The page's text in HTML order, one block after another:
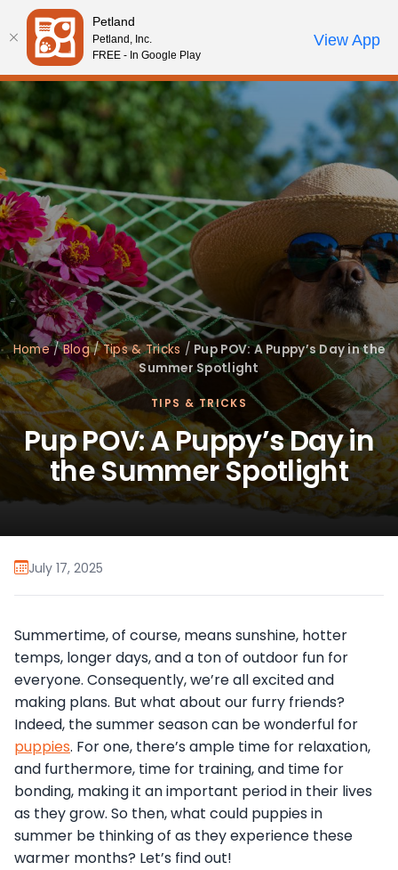
Please
note:
This
website
includes
an
accessibility
system.
Review Order
My AccountCall Us
Home/Blog/Tips & Tricks / Pup POV: A Puppy’s Day in the
Summer Spotlight
TIPS & TRICKS
Pup POV: A Puppy’s Day in
the Summer Spotlight
July 17, 2025
Summertime, of course, means sunshine, hotter
temps, longer days, and a ton of outdoor fun for
everyone. Consequently, we’re all excited and
making plans. But what about our furry friends?
Indeed, the summer season can be wonderful for
puppies. For one, there’s ample time for relaxation,
and furthermore, time for training, and time for
bonding, making it an important period in their lives
as they grow. So then, what could puppies in
summer be thinking of as they experience these
warmer months? Let’s find out!
Petland
Petland, Inc.
FREE - In Google Play
View App